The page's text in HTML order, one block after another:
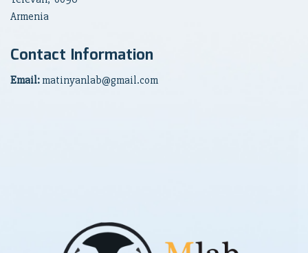
Armenia
Contact Information
Email: matinyanlab@gmail.com